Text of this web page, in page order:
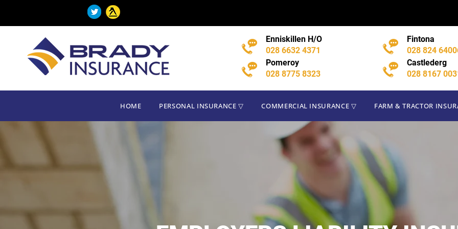
Enniskillen H/O
028 6632 4371
Pomeroy
028 8775 8323
Fintona
028 824
Castlederg
028 8167
HOME PERSONAL INSURANCE ▽ COMMERCIAL INSURANCE ▽ FARM & TRACTOR